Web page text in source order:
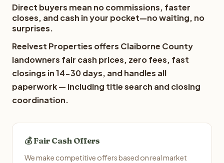
Direct buyers mean no commissions, faster
closes, and cash in your pocket—no waiting, no
surprises.
Reelvest Properties offers Claiborne County
landowners fair cash prices, zero fees, fast
closings in 14-30 days, and handles all
paperwork — including title search and closing
coordination.
💰 Fair Cash Offers
We make competitive offers based on real market